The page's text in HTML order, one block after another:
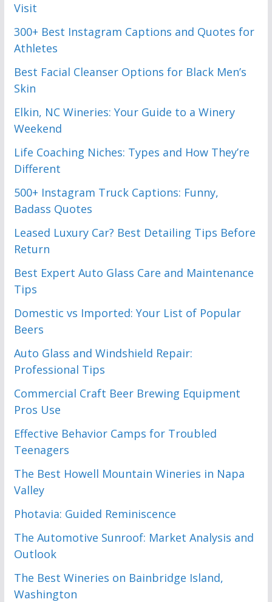
Visit
300+ Best Instagram Captions and Quotes for
Athletes
Best Facial Cleanser Options for Black Men’s
Skin
Elkin, NC Wineries: Your Guide to a Winery
Weekend
Life Coaching Niches: Types and How They’re
Different
500+ Instagram Truck Captions: Funny,
Badass Quotes
Leased Luxury Car? Best Detailing Tips Before
Return
Best Expert Auto Glass Care and Maintenance
Tips
Domestic vs Imported: Your List of Popular
Beers
Auto Glass and Windshield Repair:
Professional Tips
Commercial Craft Beer Brewing Equipment
Pros Use
Effective Behavior Camps for Troubled
Teenagers
The Best Howell Mountain Wineries in Napa
Valley
Photavia: Guided Reminiscence
The Automotive Sunroof: Market Analysis and
Outlook
The Best Wineries on Bainbridge Island,
Washington